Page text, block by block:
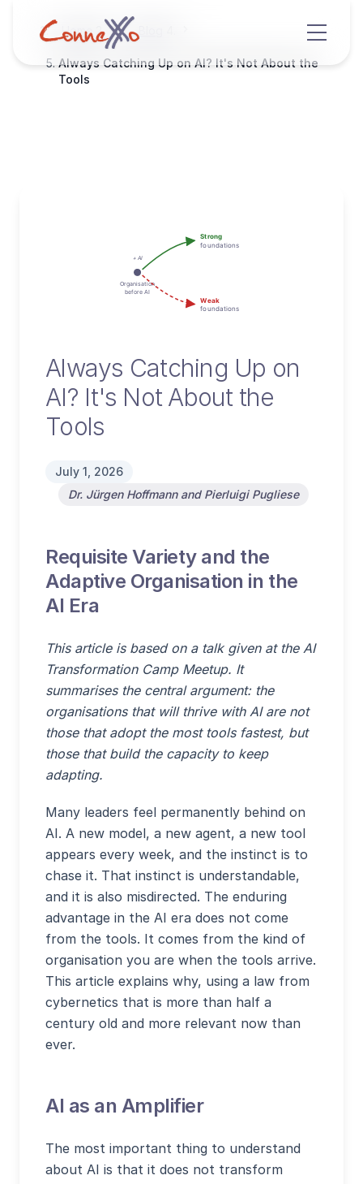
Home
Always Catching Up on AI? It's Not About the
Tools
Always Catching Up on
AI? It's Not About the
Tools
July 1, 2026
Dr. Jürgen Hoffmann and Pierluigi Pugliese
Requisite Variety and the
Adaptive Organisation in the
AI Era
This article is based on a talk given at the AI
Transformation Camp Meetup. It
summarises the central argument: the
organisations that will thrive with AI are not
those that adopt the most tools fastest, but
those that build the capacity to keep
adapting.
Many leaders feel permanently behind on
AI. A new model, a new agent, a new tool
appears every week, and the instinct is to
chase it. That instinct is understandable,
and it is also misdirected. The enduring
advantage in the AI era does not come
from the tools. It comes from the kind of
organisation you are when the tools arrive.
This article explains why, using a law from
cybernetics that is more than half a
century old and more relevant now than
ever.
AI as an Amplifier
The most important thing to understand
about AI is that it does not transform